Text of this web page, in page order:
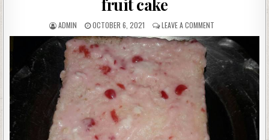
fruit cake
AUTHOR:
ADMIN
PUBLISHED
DATE:
OCTOBER 6, 2021 LEAVE A COMMENTON
RECIPE:
YUMMY
BREAD
INVOTE
INTO
FRUIT
CAKE